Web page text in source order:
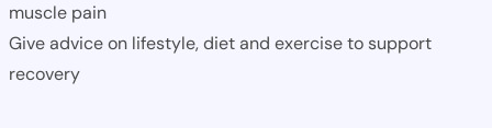
muscle pain
Give advice on lifestyle, diet and exercise to support
recovery